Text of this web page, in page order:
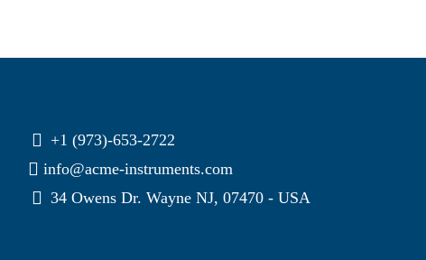
+1 (973)-653-2722
info@acme-instruments.com
34 Owens Dr. Wayne NJ, 07470 - USA